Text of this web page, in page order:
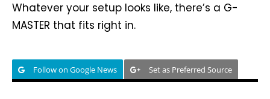
Whatever your setup looks like, there’s a G-
MASTER that fits right in.
Follow on Google News Set as Preferred Source